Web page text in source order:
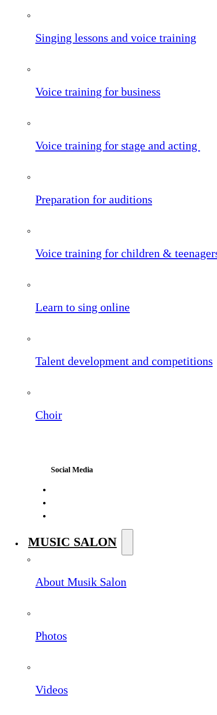
Singing lessons and voice training
Voice training for business
Voice training for stage and acting
Preparation for auditions
Voice training for children &
Learn to sing online
Talent development and competitions
Choir
Social Media
MUSIC SALON
About Musik Salon
Photos
Videos